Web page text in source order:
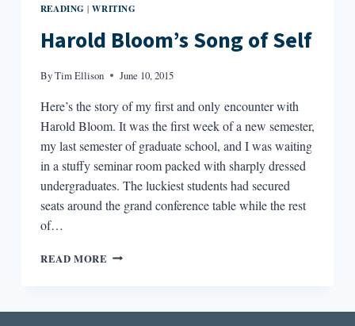
READING |WRITING
Harold Bloom’s Song of Self
ByTim Ellison June 10, 2015
Here’s the story of my first and only encounter with
Harold Bloom. It was the first week of a new semester,
my last semester of graduate school, and I was waiting
in a stuffy seminar room packed with sharply dressed
undergraduates. The luckiest students had secured
seats around the grand conference table while the rest
of…
READ MORE HAROLD